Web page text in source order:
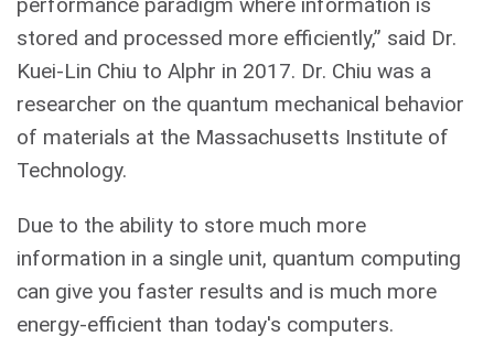
stored and processed more efficiently,” said Dr.
Kuei-Lin Chiu to Alphr in 2017. Dr. Chiu was a
researcher on the quantum mechanical behavior
of materials at the Massachusetts Institute of
Technology.
Due to the ability to store much more
information in a single unit, quantum computing
can give you faster results and is much more
energy-efficient than today's computers.